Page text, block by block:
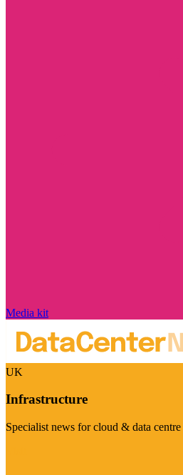
Media kit
UK
Infrastructure
Specialist news for cloud & data